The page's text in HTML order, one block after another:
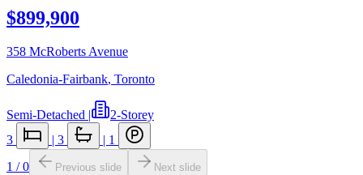
$899,900
358 McRoberts Avenue
Caledonia-Fairbank, Toronto
Semi-Detached |
2-Storey
3
| 3 | 1
1 /0 Previous slide Next slide